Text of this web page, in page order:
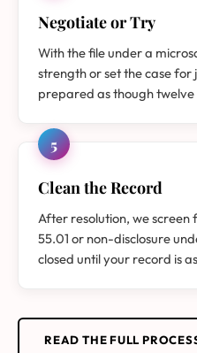
Negotiate or Try
With the file under a
strength or set the case for
prepared as though
5
Clean the Record
After resolution, we screen
55.01 or non-disclosure
closed until your record is
READ THE FULL